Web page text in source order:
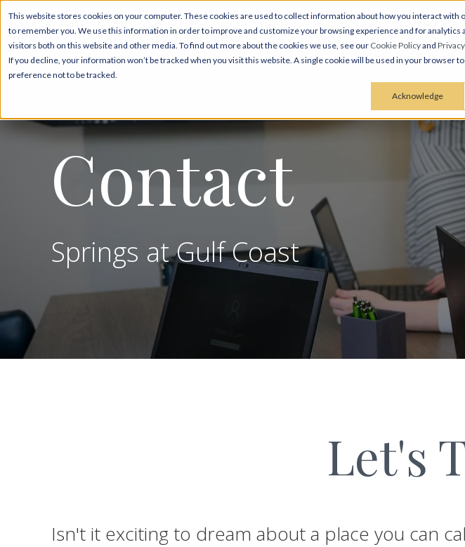
This website stores cookies on your computer. These cookies are used to collect information about how you interact with
to remember you. We use this information in order to improve and customize your browsing experience and for analytics
visitors both on this website and other media. To find out more about the cookies we use, see our Cookie Policyand
If you decline, your information won’t be tracked when you visit this website. A single cookie will be used in your browser
preference not to be tracked.
Acknowledge
Pricing & Floor Plans Virtual Tours & Gallery
Contact
Springs at Gulf Coast
Let's
Isn't it exciting to dream about a place you can